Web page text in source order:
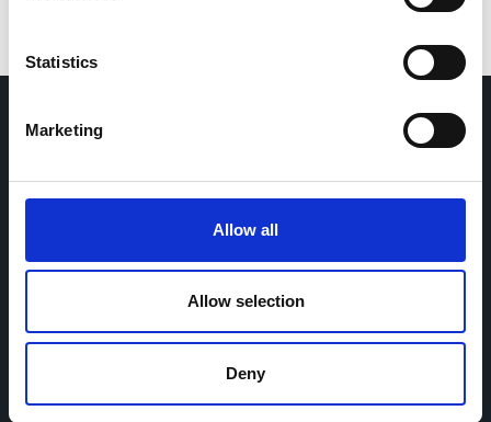
Statistics
Marketing
Allow all
Allow selection
Deny
Cohorts Coordination Board
The CCB is a board that aims to encourage knowledge-
sharing between cohort-based research projects to
facilitate partnerships, discuss similar challenges and